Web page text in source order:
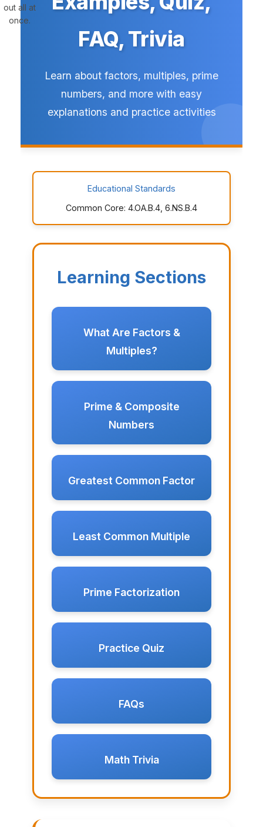
out all at
once.
FAQ, Trivia
Learn about factors, multiples, prime
numbers, and more with easy
explanations and practice activities
Educational Standards
Common Core: 4.OA.B.4, 6.NS.B.4
Learning Sections
What Are Factors &
Multiples?
Prime & Composite
Numbers
Greatest Common Factor
Least Common Multiple
Prime Factorization
Practice Quiz
FAQs
Math Trivia